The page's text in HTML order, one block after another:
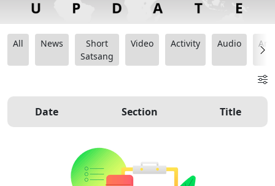
All News
Short
Satsang
Video Activity Audio
Date Section Title